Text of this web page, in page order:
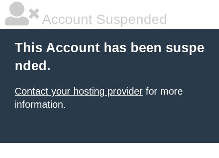
Account Suspended
This Account has been suspe
nded.
Contact your hosting provider for more
information.